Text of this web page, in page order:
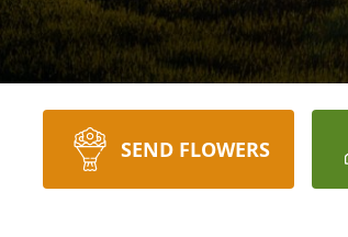
SEND FLOWERS